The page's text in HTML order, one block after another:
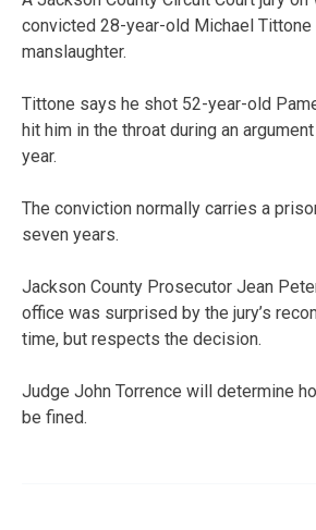
convicted 28-year-old Michael
manslaughter.
Tittone says he shot 52-year-old
hit him in the throat during an
year.
The conviction normally carries a
seven years.
Jackson County Prosecutor Jean
office was surprised by the jury’s
time, but respects the decision.
Judge John Torrence will determine
be fined.